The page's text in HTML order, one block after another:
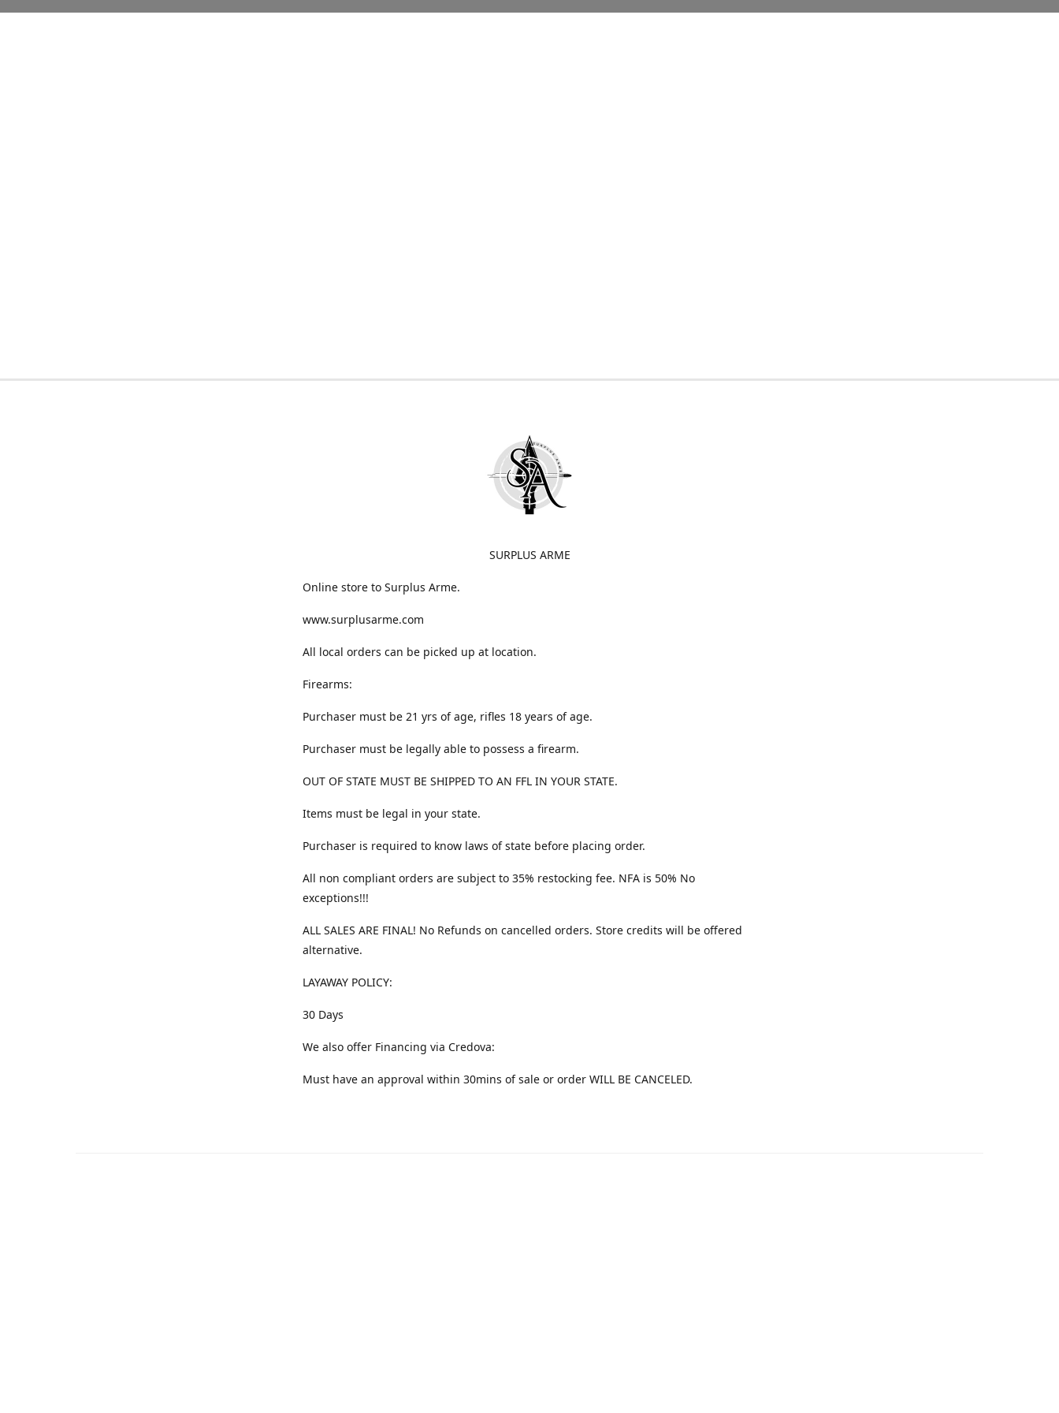
SURPLUS ARME
Online store to Surplus Arme.
www.surplusarme.com
All local orders can be picked up at location.
Firearms:
Purchaser must be 21 yrs of age, rifles 18 years of age.
Purchaser must be legally able to possess a firearm.
OUT OF STATE MUST BE SHIPPED TO AN FFL IN YOUR STATE.
Items must be legal in your state.
Purchaser is required to know laws of state before placing order.
All non compliant orders are subject to 35% restocking fee. NFA is 50% No
exceptions!!!
ALL SALES ARE FINAL! No Refunds on cancelled orders. Store credits will be offered
alternative.
LAYAWAY POLICY:
30 Days
We also offer Financing via Credova:
Must have an approval within 30mins of sale or order WILL BE CANCELED.